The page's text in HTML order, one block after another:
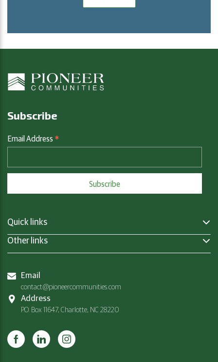
Subscribe
Email Address *
Quick links
Other links
Email
contact@pioneercommunities.com
Address
P.O. Box 11647, Charlotte, NC 28220